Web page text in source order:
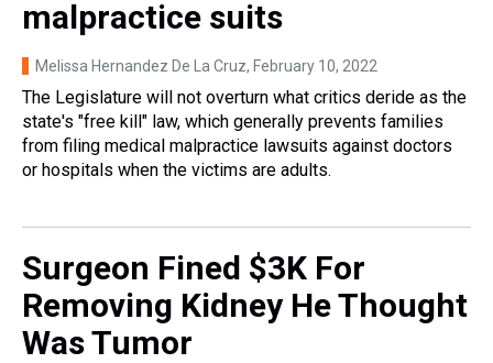
malpractice suits
Melissa Hernandez De La Cruz, February 10, 2022
The Legislature will not overturn what critics deride as the
state's "free kill" law, which generally prevents families
from filing medical malpractice lawsuits against doctors
or hospitals when the victims are adults.
Surgeon Fined $3K For
Removing Kidney He Thought
Was Tumor